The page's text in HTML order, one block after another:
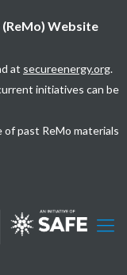
Website
at secureenergy.org.
initiatives can be
of past ReMo materials